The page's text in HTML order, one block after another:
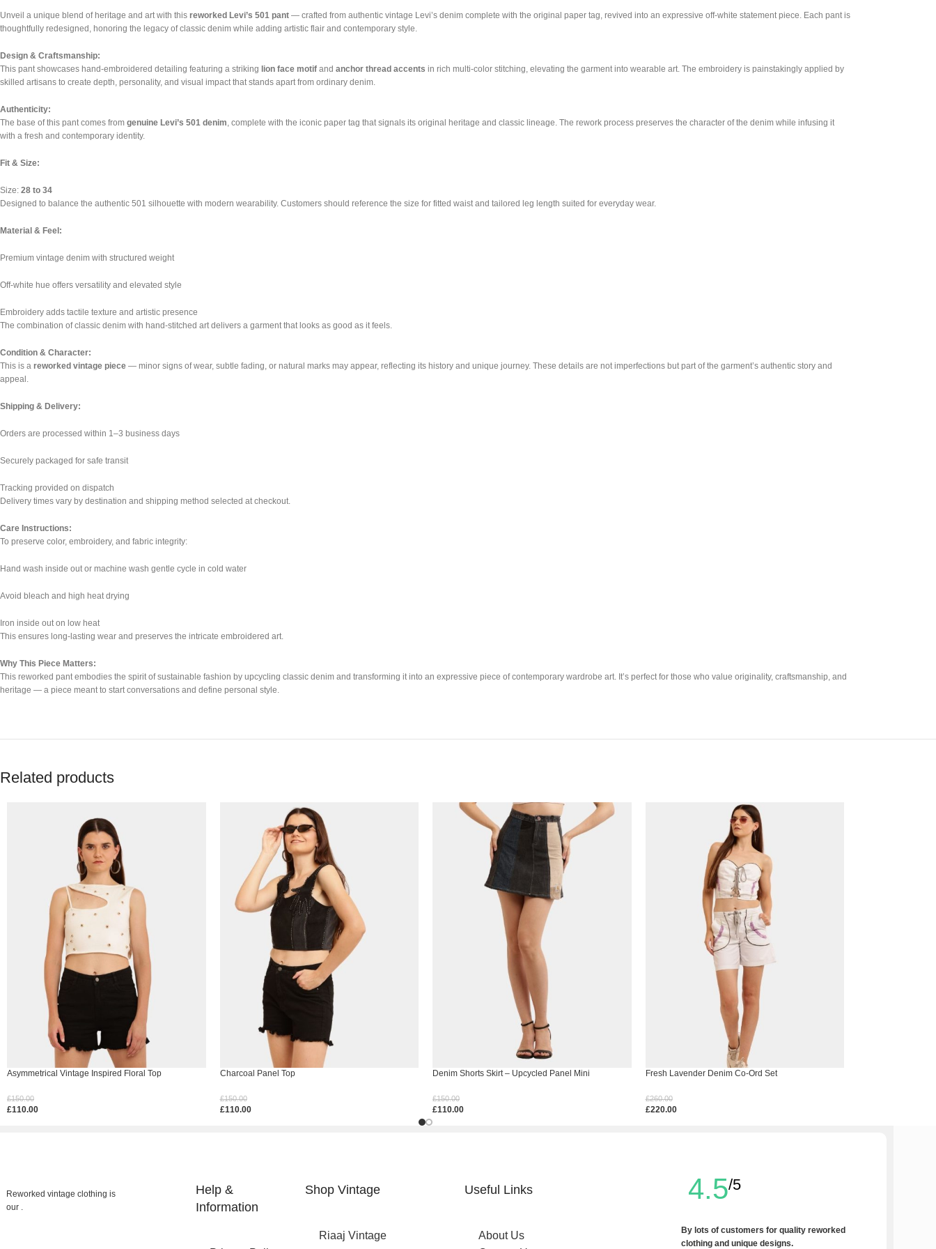
Unveil a unique blend of heritage and art with this reworked Levi’s 501 pant — crafted from authentic vintage Levi’s denim complete with the original paper tag, revived into an expressive off-white statement piece. Each pant is
thoughtfully redesigned, honoring the legacy of classic denim while adding artistic flair and contemporary style.
Design & Craftsmanship:
This pant showcases hand-embroidered detailing featuring a striking lion face motif and anchor thread accents in rich multi-color stitching, elevating the garment into wearable art. The embroidery is painstakingly applied by
skilled artisans to create depth, personality, and visual impact that stands apart from ordinary denim.
Authenticity:
The base of this pant comes from genuine Levi’s 501 denim, complete with the iconic paper tag that signals its original heritage and classic lineage. The rework process preserves the character of the denim while infusing it
with a fresh and contemporary identity.
Fit & Size:
Size: 28 to 34
Designed to balance the authentic 501 silhouette with modern wearability. Customers should reference the size for fitted waist and tailored leg length suited for everyday wear.
Material & Feel:
Premium vintage denim with structured weight
Off-white hue offers versatility and elevated style
Embroidery adds tactile texture and artistic presence
The combination of classic denim with hand-stitched art delivers a garment that looks as good as it feels.
Condition & Character:
This is a reworked vintage piece — minor signs of wear, subtle fading, or natural marks may appear, reflecting its history and unique journey. These details are not imperfections but part of the garment’s authentic story and
appeal.
Shipping & Delivery:
Orders are processed within 1–3 business days
Securely packaged for safe transit
Tracking provided on dispatch
Delivery times vary by destination and shipping method selected at checkout.
Care Instructions:
To preserve color, embroidery, and fabric integrity:
Hand wash inside out or machine wash gentle cycle in cold water
Avoid bleach and high heat drying
Iron inside out on low heat
This ensures long-lasting wear and preserves the intricate embroidered art.
Why This Piece Matters:
This reworked pant embodies the spirit of sustainable fashion by upcycling classic denim and transforming it into an expressive piece of contemporary wardrobe art. It’s perfect for those who value originality, craftsmanship, and
heritage — a piece meant to start conversations and define personal style.
Related products
Asymmetrical Vintage Inspired Floral Top
£150.00
£110.00
Charcoal Panel Top
£150.00
£110.00
Denim Shorts Skirt – Upcycled Panel Mini
£150.00
£110.00
Fresh Lavender Denim Co-Ord Set
£260.00
£220.00
Reworked vintage clothing is
our .
Help &
Information
Shop Vintage
Riaaj Vintage
Useful Links
About Us
4.5/5
By lots of customers for quality reworked
clothing and unique designs.